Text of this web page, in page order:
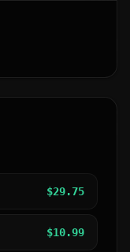
$29.75
$10.99